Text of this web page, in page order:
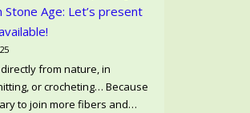
Stone Age: Let’s present
from nature, in
or crocheting… Because
to join more fibers and…